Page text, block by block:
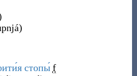
)
стопы́ f